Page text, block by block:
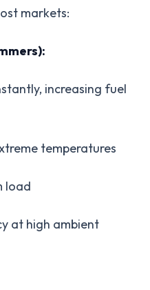
markets:
increasing fuel
temperatures
load
at high ambient